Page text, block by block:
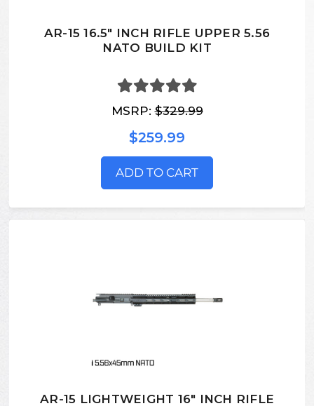
AR-15 16.5" INCH RIFLE UPPER 5.56
NATO BUILD KIT
MSRP:$329.99
$259.99
ADD TO CART
AR-15 LIGHTWEIGHT 16" INCH RIFLE